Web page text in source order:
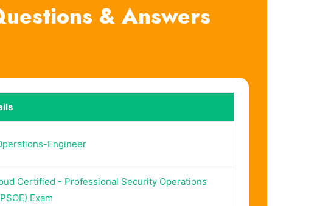
& Answers
Engineer
Certified - Professional Security Operations
Exam